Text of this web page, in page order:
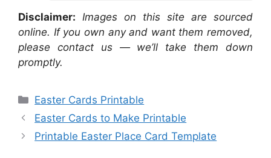
Disclaimer: Images on this site are sourced
online. If you own any and want them removed,
please contact us — we’ll take them down
promptly.
Categories
Easter Cards Printable
Easter Cards to Make Printable
Printable Easter Place Card Template